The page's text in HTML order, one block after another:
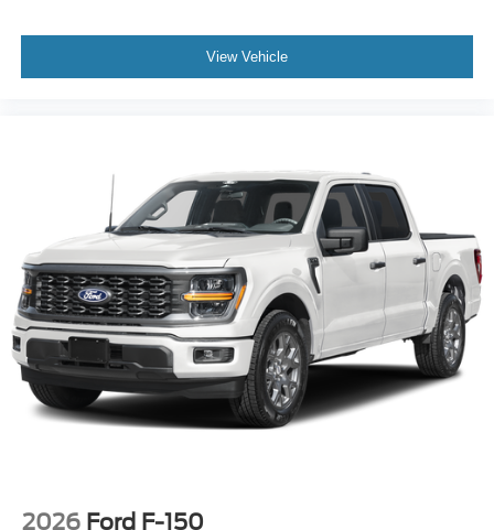
View Vehicle
2026 Ford F-150